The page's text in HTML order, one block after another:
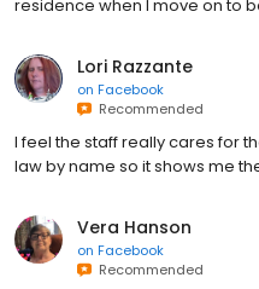
residence when I move on to
Lori Razzante
on Facebook
Recommended
I feel the staff really cares for
law by name so it shows me
Vera Hanson
on Facebook
Recommended